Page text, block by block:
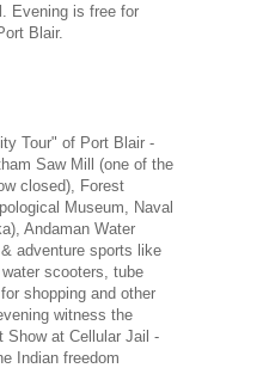
Evening is free for
Blair.
Tour" of Port Blair -
Saw Mill (one of the
closed), Forest
Museum, Naval
Andaman Water
adventure sports like
scooters, tube
shopping and other
witness the
Show at Cellular Jail -
Indian freedom